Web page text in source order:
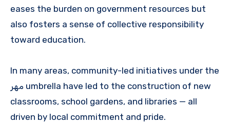
eases the burden on government resources but
also fosters a sense of collective responsibility
toward education.
In many areas, community-led initiatives under the
مهر umbrella have led to the construction of new
classrooms, school gardens, and libraries — all
driven by local commitment and pride.